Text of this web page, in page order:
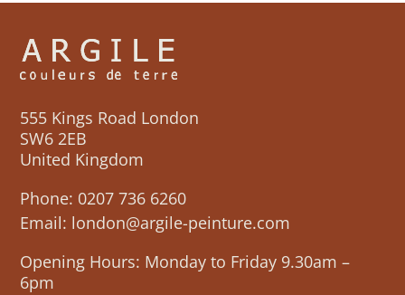
555 Kings Road London
SW6 2EB
United Kingdom
Phone: 0207 736 6260
Email: london@argile-peinture.com
Opening Hours: Monday to Friday 9.30am –
6pm